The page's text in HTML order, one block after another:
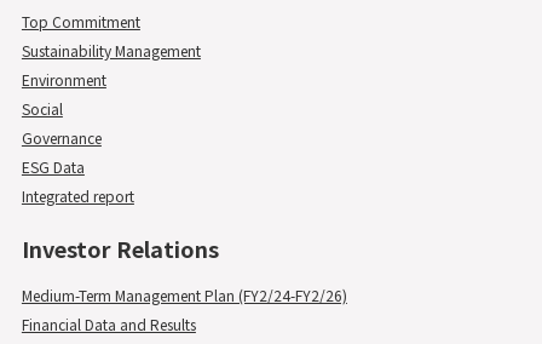
Top Commitment
Sustainability Management
Environment
Social
Governance
ESG Data
Integrated report
Investor Relations
Medium-Term Management Plan (FY2/24-FY2/26)
Financial Data and Results